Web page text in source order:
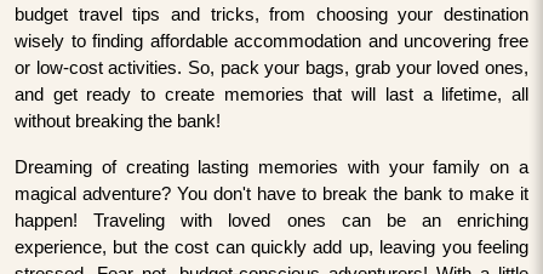
budget travel tips and tricks, from choosing your destination
wisely to finding affordable accommodation and uncovering free
or low-cost activities. So, pack your bags, grab your loved ones,
and get ready to create memories that will last a lifetime, all
without breaking the bank!
Dreaming of creating lasting memories with your family on a
magical adventure? You don't have to break the bank to make it
happen! Traveling with loved ones can be an enriching
experience, but the cost can quickly add up, leaving you feeling